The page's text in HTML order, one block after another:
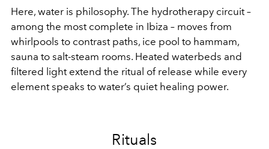
Here, water is philosophy. The hydrotherapy circuit –
among the most complete in Ibiza – moves from
whirlpools to contrast paths, ice pool to hammam,
sauna to salt-steam rooms. Heated waterbeds and
filtered light extend the ritual of release while every
element speaks to water’s quiet healing power.
Rituals